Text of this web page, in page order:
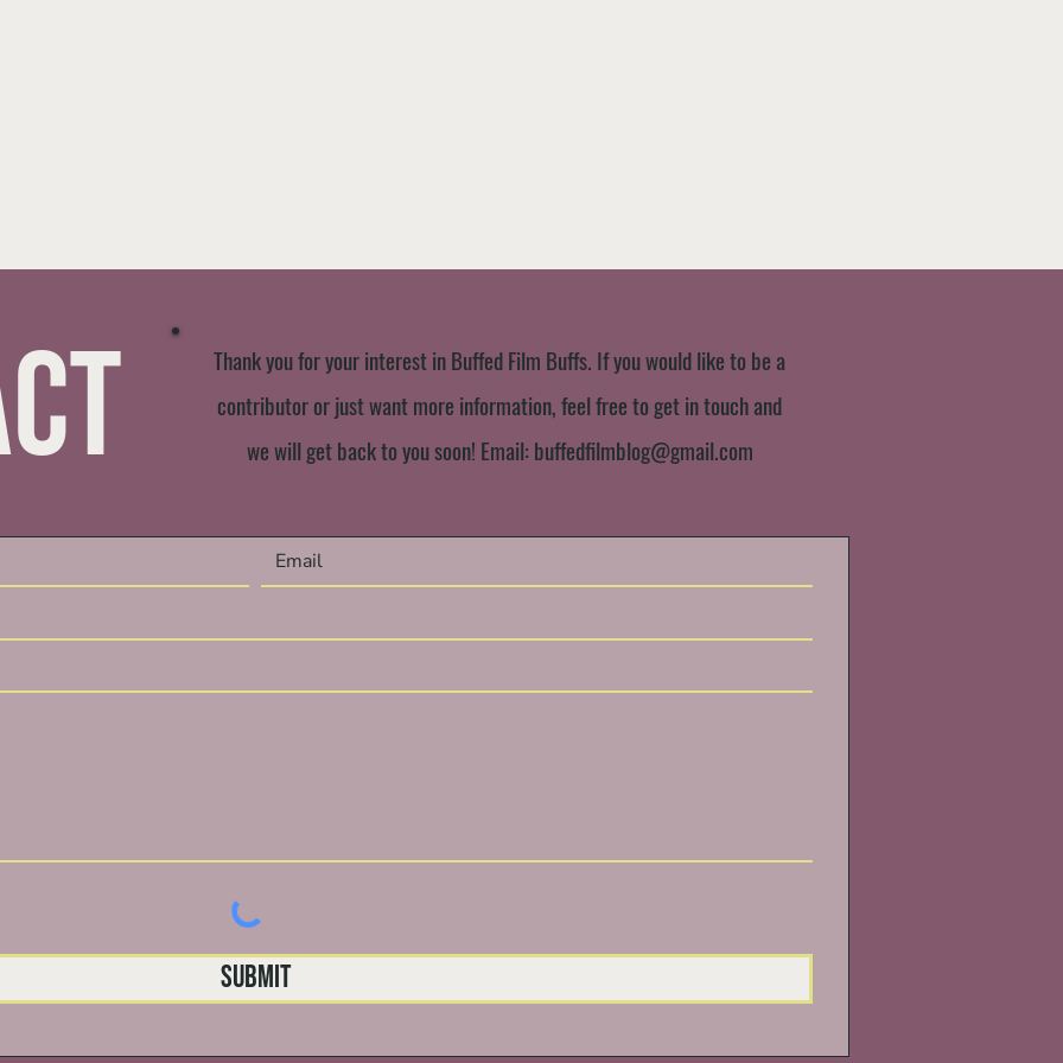
Thank you for your interest in Buffed Film Buffs. If you would like to be a
contributor or just want more information, feel free to get in touch and
we will get back to you soon! Email: buffedfilmblog@gmail.com
Submit